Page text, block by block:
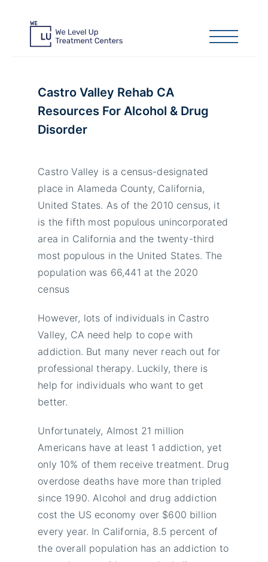
Castro Valley Rehab CA
Resources For Alcohol & Drug
Disorder
Castro Valley is a census-designated
place in Alameda County, California,
United States. As of the 2010 census, it
is the fifth most populous unincorporated
area in California and the twenty-third
most populous in the United States. The
population was 66,441 at the 2020
census
However, lots of individuals in Castro
Valley, CA need help to cope with
addiction. But many never reach out for
professional therapy. Luckily, there is
help for individuals who want to get
better.
Unfortunately, Almost 21 million
Americans have at least 1 addiction, yet
only 10% of them receive treatment. Drug
overdose deaths have more than tripled
since 1990. Alcohol and drug addiction
cost the US economy over $600 billion
every year. In California, 8.5 percent of
the overall population has an addiction to